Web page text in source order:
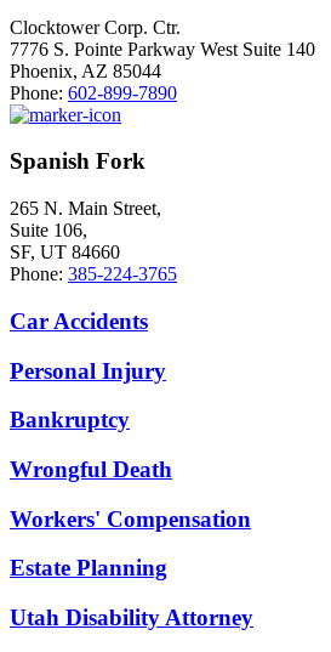
Clocktower Corp. Ctr.
7776 S. Pointe Parkway West Suite 140
Phoenix, AZ 85044
Phone: 602-899-7890
Spanish Fork
265 N. Main Street,
Suite 106,
SF, UT 84660
Phone: 385-224-3765
Car Accidents
Personal Injury
Bankruptcy
Wrongful Death
Workers' Compensation
Estate Planning
Utah Disability Attorney